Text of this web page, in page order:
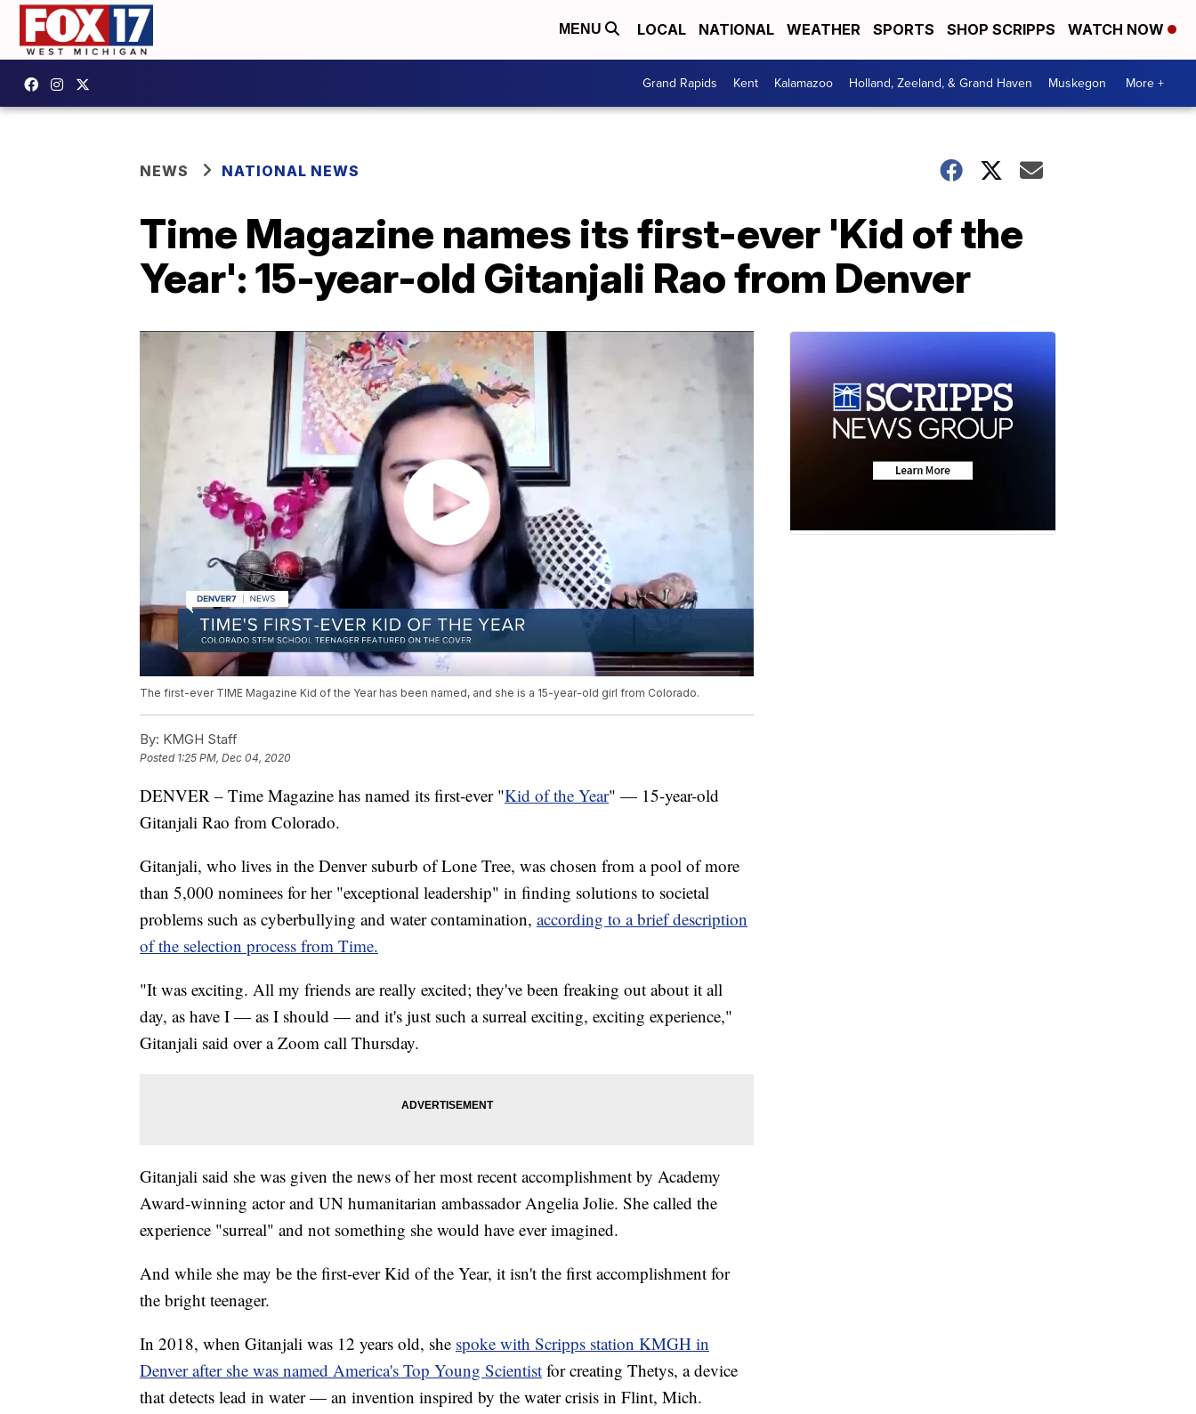
MENU LOCAL NATIONAL WEATHER SPORTS SHOP SCRIPPS WATCH NOW
Grand Rapids Kent Kalamazoo Holland, Zeeland, & Grand Haven Muskegon More +
NEWS NATIONAL NEWS
Time Magazine names its first-ever 'Kid of the
Year': 15-year-old Gitanjali Rao from Denver
The first-ever TIME Magazine Kid of the Year has been named, and she is a 15-year-old girl from Colorado.
By: KMGH Staff
Posted 1:25 PM, Dec 04, 2020
DENVER – Time Magazine has named its first-ever "Kid of the Year" — 15-year-old
Gitanjali Rao from Colorado.
Gitanjali, who lives in the Denver suburb of Lone Tree, was chosen from a pool of more
than 5,000 nominees for her "exceptional leadership" in finding solutions to societal
problems such as cyberbullying and water contamination, according to a brief description
of the selection process from Time.
"It was exciting. All my friends are really excited; they've been freaking out about it all
day, as have I — as I should — and it's just such a surreal exciting, exciting experience,"
Gitanjali said over a Zoom call Thursday.
Gitanjali said she was given the news of her most recent accomplishment by Academy
Award-winning actor and UN humanitarian ambassador Angelia Jolie. She called the
experience "surreal" and not something she would have ever imagined.
And while she may be the first-ever Kid of the Year, it isn't the first accomplishment for
the bright teenager.
In 2018, when Gitanjali was 12 years old, she spoke with Scripps station KMGH in
Denver after she was named America's Top Young Scientist for creating Thetys, a device
that detects lead in water — an invention inspired by the water crisis in Flint, Mich.